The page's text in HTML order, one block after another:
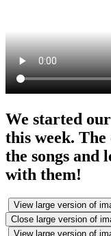
We started
this week.
the songs and
with them!
View large version of
Close large version of
View large version of